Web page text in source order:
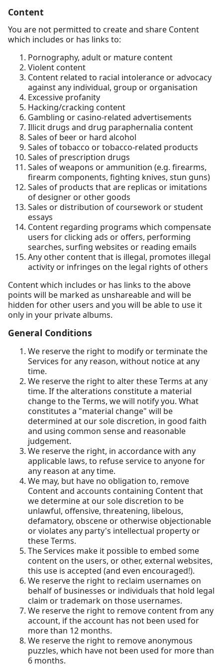
Content
You are not permitted to create and share Content
which includes or has links to:
Pornography, adult or mature content
Violent content
Content related to racial intolerance or advocacy
against any individual, group or organisation
Excessive profanity
Hacking/cracking content
Gambling or casino-related advertisements
Illicit drugs and drug paraphernalia content
Sales of beer or hard alcohol
Sales of tobacco or tobacco-related products
Sales of prescription drugs
Sales of weapons or ammunition (e.g. firearms,
firearm components, fighting knives, stun guns)
Sales of products that are replicas or imitations
of designer or other goods
Sales or distribution of coursework or student
essays
Content regarding programs which compensate
users for clicking ads or offers, performing
searches, surfing websites or reading emails
Any other content that is illegal, promotes illegal
activity or infringes on the legal rights of others
Content which includes or has links to the above
points will be marked as unshareable and will be
hidden for other users and you will be able to use it
only in your private albums.
General Conditions
We reserve the right to modify or terminate the
Services for any reason, without notice at any
time.
We reserve the right to alter these Terms at any
time. If the alterations constitute a material
change to the Terms, we will notify you. What
constitutes a "material change" will be
determined at our sole discretion, in good faith
and using common sense and reasonable
judgement.
We reserve the right, in accordance with any
applicable laws, to refuse service to anyone for
any reason at any time.
We may, but have no obligation to, remove
Content and accounts containing Content that
we determine at our sole discretion to be
unlawful, offensive, threatening, libelous,
defamatory, obscene or otherwise objectionable
or violates any party's intellectual property or
these Terms.
The Services make it possible to embed some
content on the users, or other, external websites,
this use is accepted (and even encouraged!).
We reserve the right to reclaim usernames on
behalf of businesses or individuals that hold legal
claim or trademark on those usernames.
We reserve the right to remove content from any
account, if the account has not been used for
more than 12 months.
We reserve the right to remove anonymous
puzzles, which have not been used for more than
6 months.